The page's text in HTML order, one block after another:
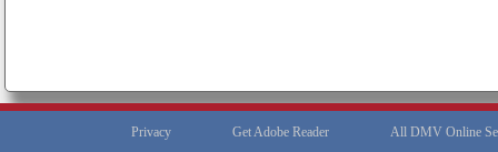
Privacy Get Adobe Reader All DMV Online